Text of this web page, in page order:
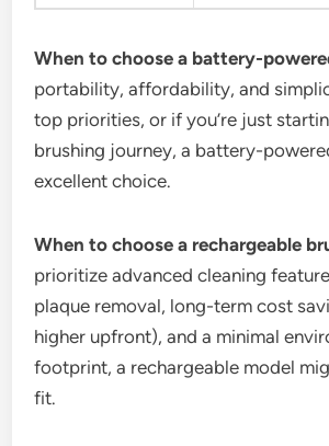
When to choose a battery-
portability, affordability, and
top priorities, or if you’re just
brushing journey, a battery-
excellent choice.
When to choose a rechargeable
prioritize advanced cleaning
plaque removal, long-term cost
higher upfront), and a minimal
footprint, a rechargeable model
fit.